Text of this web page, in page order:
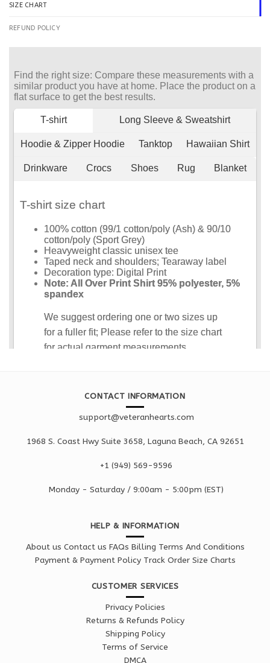
SIZE CHART
REFUND POLICY
CONTACT INFORMATION
support@veteranhearts.com
1968 S. Coast Hwy Suite 3658, Laguna Beach, CA 92651
+1 ‪(949) 569-9596
Monday - Saturday / 9:00am - 5:00pm (EST)
HELP & INFORMATION
About us Contact us FAQs Billing Terms And Conditions
Payment & Payment Policy Track Order Size Charts
CUSTOMER SERVICES
Privacy Policies
Returns & Refunds Policy
Shipping Policy
Terms of Service
DMCA